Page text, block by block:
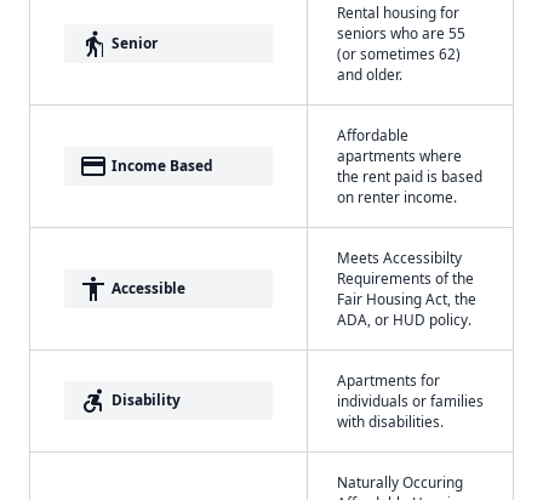
elderly Senior
Rental housing for
seniors who are 55
(or sometimes 62)
and older.
payment Income Based
Affordable
apartments where
the rent paid is based
on renter income.
accessibility Accessible
Meets Accessibilty
Requirements of the
Fair Housing Act, the
ADA, or HUD policy.
accessible_forward Disability
Apartments for
individuals or families
with disabilities.
Naturally Occuring